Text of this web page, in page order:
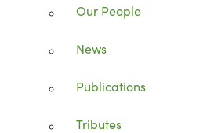
Our People
News
Publications
Tributes